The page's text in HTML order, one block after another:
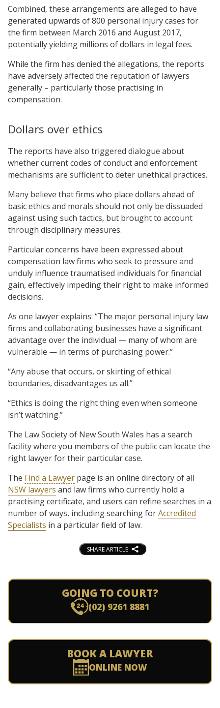
Combined, these arrangements are alleged to have
generated upwards of 800 personal injury cases for
the firm between March 2016 and August 2017,
potentially yielding millions of dollars in legal fees.
While the firm has denied the allegations, the reports
have adversely affected the reputation of lawyers
generally – particularly those practising in
compensation.
Dollars over ethics
The reports have also triggered dialogue about
whether current codes of conduct and enforcement
mechanisms are sufficient to deter unethical practices.
Many believe that firms who place dollars ahead of
basic ethics and morals should not only be dissuaded
against using such tactics, but brought to account
through disciplinary measures.
Particular concerns have been expressed about
compensation law firms who seek to pressure and
unduly influence traumatised individuals for financial
gain, effectively impeding their right to make informed
decisions.
As one lawyer explains: “The major personal injury law
firms and collaborating businesses have a significant
advantage over the individual — many of whom are
vulnerable — in terms of purchasing power.”
“Any abuse that occurs, or skirting of ethical
boundaries, disadvantages us all.”
“Ethics is doing the right thing even when someone
isn’t watching.”
The Law Society of New South Wales has a search
facility where you members of the public can locate the
right lawyer for their particular case.
The Find a Lawyer page is an online directory of all
NSW lawyers and law firms who currently hold a
practising certificate, and users can refine searches in a
number of ways, including searching forAccredited
Specialists in a particular field of law.
SHARE ARTICLE
GOING TO COURT?
(02) 9261 8881
BOOK A LAWYER
ONLINE NOW